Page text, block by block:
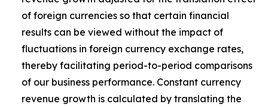
of foreign currencies so that certain financial
results can be viewed without the impact of
fluctuations in foreign currency exchange rates,
thereby facilitating period-to-period comparisons
of our business performance. Constant currency
revenue growth is calculated by translating the